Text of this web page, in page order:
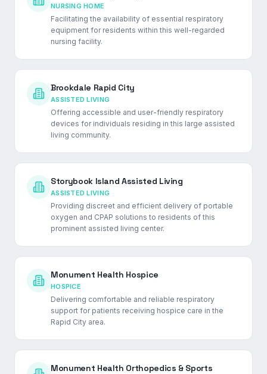
NURSING HOME
Facilitating the availability of essential respiratory
equipment for residents within this well-regarded
nursing facility.
Brookdale Rapid City
ASSISTED LIVING
Offering accessible and user-friendly respiratory
devices for individuals residing in this large assisted
living community.
Storybook Island Assisted Living
ASSISTED LIVING
Providing discreet and efficient delivery of portable
oxygen and CPAP solutions to residents of this
prominent assisted living center.
Monument Health Hospice
HOSPICE
Delivering comfortable and reliable respiratory
support for patients receiving hospice care in the
Rapid City area.
Monument Health Orthopedics & Sports